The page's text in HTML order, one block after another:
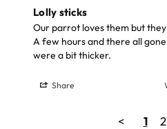
Lolly sticks
Our parrot loves them but
A few hours and there all
Share
< 1 2